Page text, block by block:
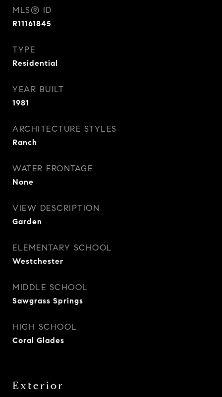
MLS® ID
R11161845
TYPE
Residential
YEAR BUILT
1981
ARCHITECTURE STYLES
Ranch
WATER FRONTAGE
None
VIEW DESCRIPTION
Garden
ELEMENTARY SCHOOL
Westchester
MIDDLE SCHOOL
Sawgrass Springs
HIGH SCHOOL
Coral Glades
Exterior